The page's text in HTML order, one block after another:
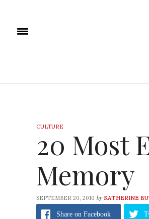
CULTURE
20 Most
Memory
SEPTEMBER 20, 2010 by KATHERINE
Share on Facebook